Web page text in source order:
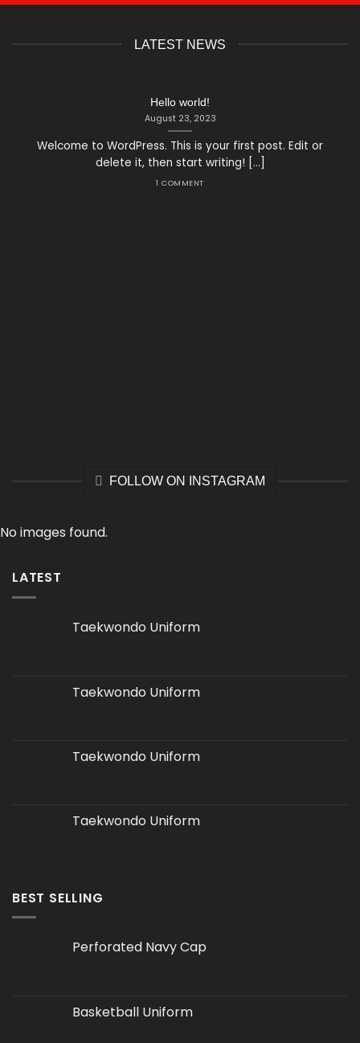
LATEST NEWS
Hello world!
August 23, 2023
Welcome to WordPress. This is your first post. Edit or
delete it, then start writing! [...]
1 COMMENT
FOLLOW ON INSTAGRAM
No images found.
LATEST
Taekwondo Uniform
Taekwondo Uniform
Taekwondo Uniform
Taekwondo Uniform
BEST SELLING
Perforated Navy Cap
Basketball Uniform